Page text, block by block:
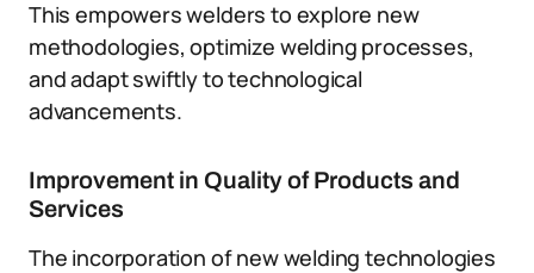
This empowers welders to explore new
methodologies, optimize welding processes,
and adapt swiftly to technological
advancements.
Improvement in Quality of Products and
Services
The incorporation of new welding technologies